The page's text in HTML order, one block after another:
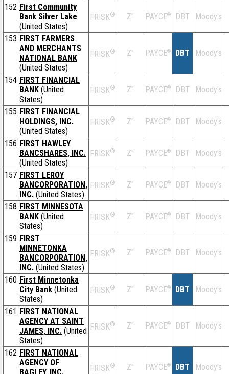
152 First Community
Bank Silver Lake
(United States)
FRISK® Z'' PAYCE® DBT Moody's
153 FIRST FARMERS
AND MERCHANTS
NATIONAL BANK
(United States)
FRISK® Z'' PAYCE® DBT Moody's
154 FIRST FINANCIAL
BANK (United
States)
FRISK® Z'' PAYCE® DBT Moody's
155 FIRST FINANCIAL
HOLDINGS, INC.
(United States)
FRISK® Z'' PAYCE® DBT Moody's
156 FIRST HAWLEY
BANCSHARES, INC.
(United States)
FRISK® Z'' PAYCE® DBT Moody's
157 FIRST LEROY
BANCORPORATION,
INC. (United States)
FRISK® Z'' PAYCE® DBT Moody's
158 FIRST MINNESOTA
BANK (United
States)
FRISK® Z'' PAYCE® DBT Moody's
159 FIRST
MINNETONKA
BANCORPORATION,
INC. (United States)
FRISK® Z'' PAYCE® DBT Moody's
160 First Minnetonka
City Bank (United
States)
FRISK® Z'' PAYCE® DBT Moody's
161 FIRST NATIONAL
AGENCY AT SAINT
JAMES, INC. (United
States)
FRISK® Z'' PAYCE® DBT Moody's
162 FIRST NATIONAL
AGENCY OF
FRISK® Z'' PAYCE® DBT Moody's